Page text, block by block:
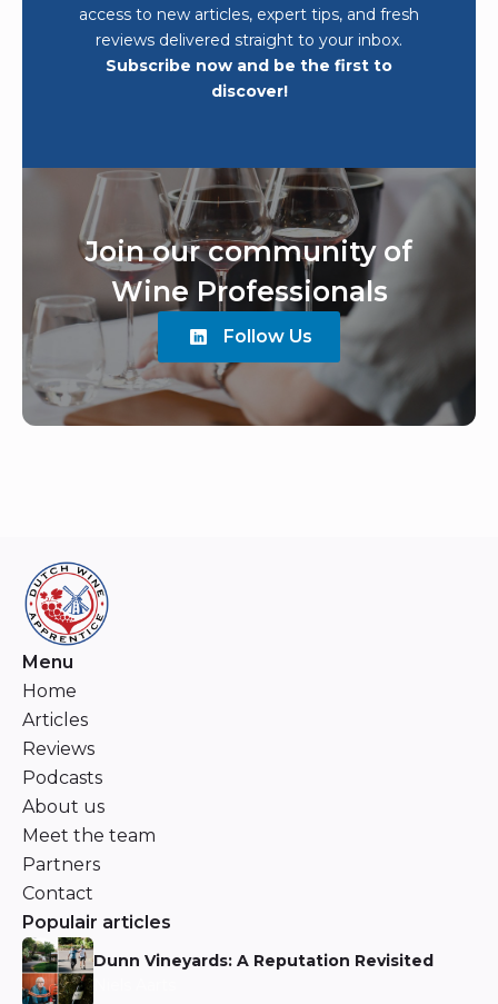
access to new articles, expert tips, and fresh
reviews delivered straight to your inbox.
Subscribe now and be the first to
discover!
Join our community of
Wine Professionals
Follow Us
Menu
Home
Articles
Reviews
Podcasts
About us
Meet the team
Partners
Contact
Populair articles
Dunn Vineyards: A Reputation Revisited